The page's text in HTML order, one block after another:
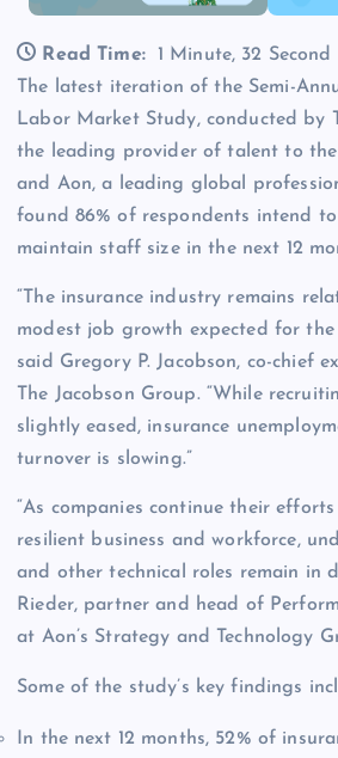
Read Time:
1 Minute, 32 Second
The latest iteration of the Semi-
Labor Market Study, conducted by
the leading provider of talent to the
and Aon, a leading global
found 86% of respondents intend to
maintain staff size in the next 12
“The insurance industry remains
modest job growth expected for the
said Gregory P. Jacobson, co-chief
The Jacobson Group. “While
slightly eased, insurance
turnover is slowing.”
“As companies continue their
resilient business and workforce,
and other technical roles remain in
Rieder, partner and head of
at Aon’s Strategy and Technology
Some of the study’s key findings
In the next 12 months, 52% of